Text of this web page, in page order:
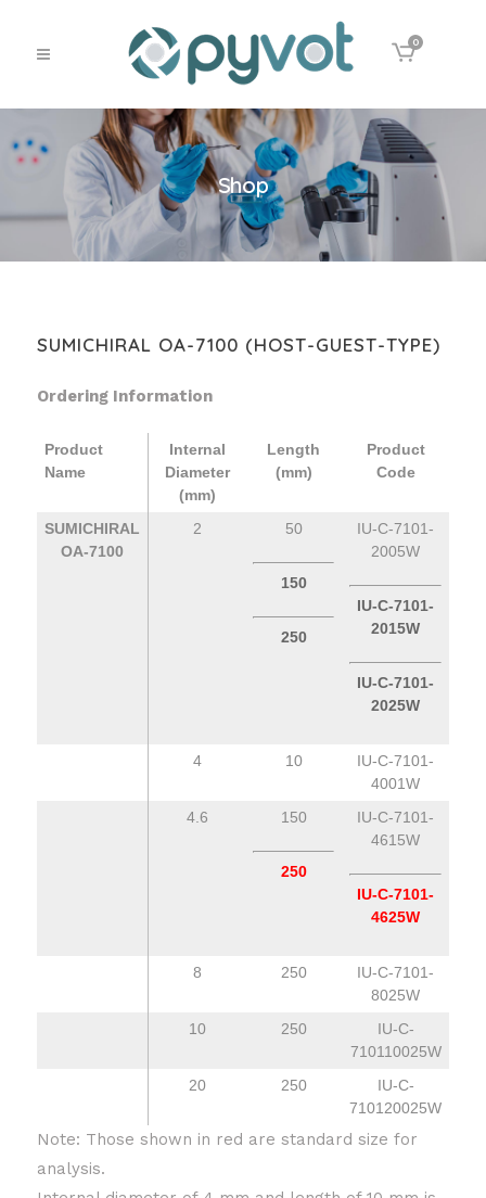
0
Shop
SUMICHIRAL OA-7100 (HOST-GUEST-TYPE)
Ordering Information
Product
Name
Internal
Diameter
(mm)
Length
(mm)
Product
Code
SUMICHIRAL
OA-7100
2 50
150
250
IU-C-7101-
2005W
IU-C-7101-
2015W
IU-C-7101-
2025W
4 10
IU-C-7101-
4001W
4.6
150
250
IU-C-7101-
4615W
IU-C-7101-
4625W
8 250
IU-C-7101-
8025W
10
250
IU-C-
710110025W
20
250
IU-C-
710120025W
Note: Those shown in red are standard size for
analysis.